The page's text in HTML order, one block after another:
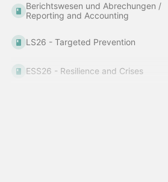
Berichtswesen und Abrechungen /
Reporting and Accounting
LS26 - Targeted Prevention
ESS26 - Resilience and Crises